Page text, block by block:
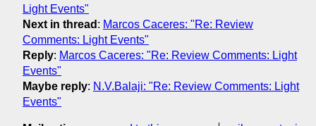
Light Events"
Next in thread : Marcos Caceres: "Re: Review
Comments: Light Events"
Reply: Marcos Caceres: "Re: Review Comments: Light
Events"
Maybe reply: N.V.Balaji: "Re: Review Comments: Light
Events"